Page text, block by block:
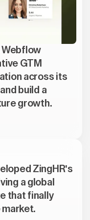
Webflow
GTM
across its
build a
growth.
ZingHR's
a global
that finally